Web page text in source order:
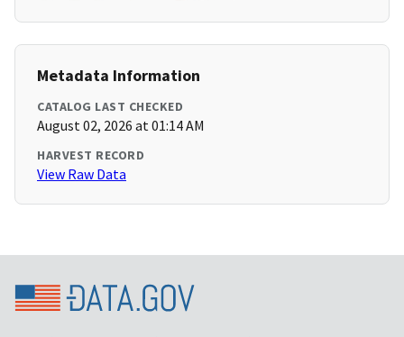
Metadata Information
CATALOG LAST CHECKED
August 02, 2026 at 01:14 AM
HARVEST RECORD
View Raw Data